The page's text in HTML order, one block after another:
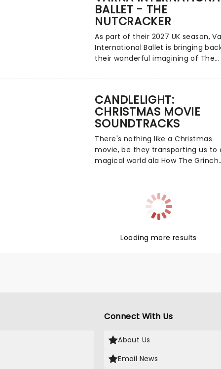
BALLET - THE
NUTCRACKER
As part of their 2027 UK season,
International Ballet is bringing
their wonderful imagining of The
Christmas spirit in a sparkling and
after the big day itself! Expect
glittering sets, costumes and
traditional ballet, wrapped up in
Tchaikovsky's unforgettable score.
CANDLELIGHT:
CHRISTMAS MOVIE
SOUNDTRACKS
There's nothing like a Christmas
movie, be they transporting us to
magical world ala How The Grinch
Londoners in Love Actually, these
heartwarming tales always make
festive season even brighter. This
collated all the best soundtracks
Loading more results
Connect With Us
About Us
Email News